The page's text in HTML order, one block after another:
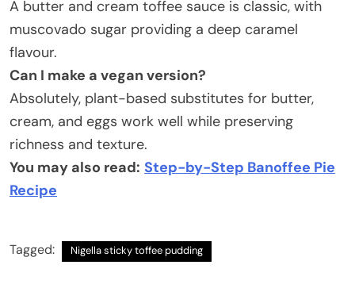
A butter and cream toffee sauce is classic, with
muscovado sugar providing a deep caramel
flavour.
Can I make a vegan version?
Absolutely, plant-based substitutes for butter,
cream, and eggs work well while preserving
richness and texture.
You may also read: Step-by-Step Banoffee Pie
Recipe
Tagged: Nigella sticky toffee pudding